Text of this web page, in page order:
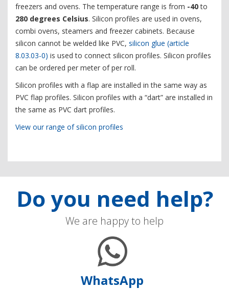
freezers and ovens. The temperature range is from -40to
280 degrees Celsius. Silicon profiles are used in ovens,
combi ovens, steamers and freezer cabinets. Because
silicon cannot be welded like PVC, silicon glue (article
8.03.03-0) is used to connect silicon profiles. Silicon profiles
can be ordered per meter of per roll.
Silicon profiles with a flap are installed in the same way as
PVC flap profiles. Silicon profiles with a “dart” are installed in
the same as PVC dart profiles.
View our range of silicon profiles
Do you need help?
We are happy to help
WhatsApp